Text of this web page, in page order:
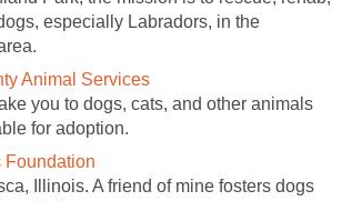
especially Labradors, in the
Animal Services
you to dogs, cats, and other animals
for adoption.
Foundation
Illinois. A friend of mine fosters dogs